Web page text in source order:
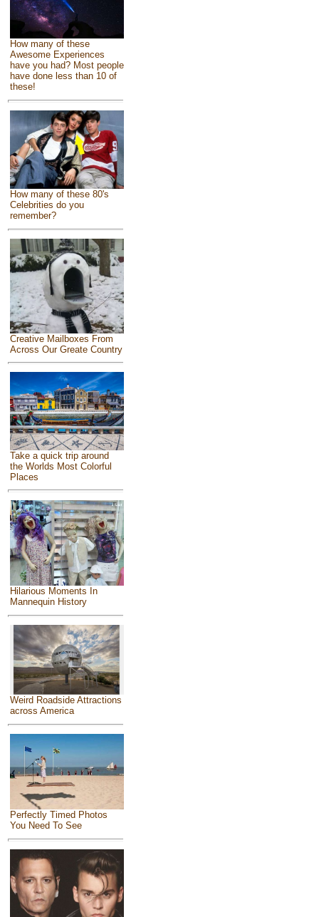
How many of these
Awesome Experiences
have you had? Most people
have done less than 10 of
these!
How many of these 80's
Celebrities do you
remember?
Creative Mailboxes From
Across Our Greate Country
Take a quick trip around
the Worlds Most Colorful
Places
Hilarious Moments In
Mannequin History
Weird Roadside Attractions
across America
Perfectly Timed Photos
You Need To See